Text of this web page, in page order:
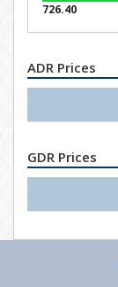
726.40
ADR Prices
GDR Prices